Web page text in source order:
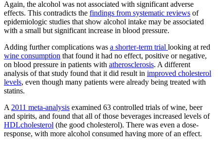
Again, the alcohol was not associated with significant adverse
effects. This contradicts the findings from systematic reviews of
epidemiologic studies that show alcohol intake may be associated
with a small but significant increase in blood pressure.
Adding further complications was a shorter-term trial looking at red
wine consumption that found it had no effect, positive or negative,
on blood pressure in patients with atherosclerosis. A different
analysis of that study found that it did result in improved cholesterol
levels, even though many patients were already being treated with
statins.
A 2011 meta-analysis examined 63 controlled trials of wine, beer
and spirits, and found that all of those beverages increased levels of
HDLcholesterol (the good cholesterol). There was even a dose-
response, with more alcohol consumed having more of an effect.